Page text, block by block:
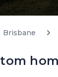
Brisbane